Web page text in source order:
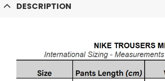
DESCRIPTION